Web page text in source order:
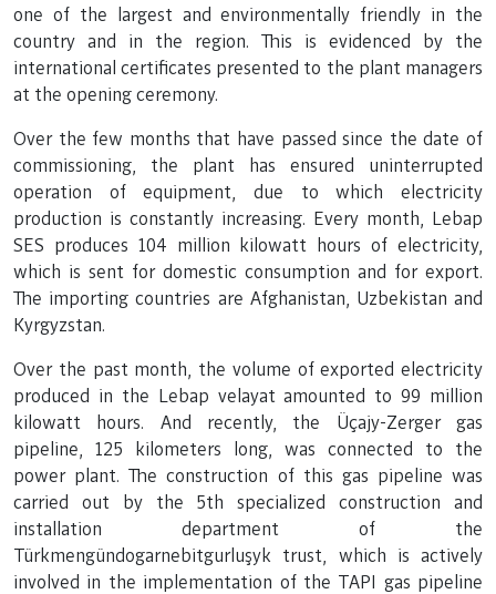
one of the largest and environmentally friendly in the
country and in the region. This is evidenced by the
international certificates presented to the plant managers
at the opening ceremony.
Over the few months that have passed since the date of
commissioning, the plant has ensured uninterrupted
operation of equipment, due to which electricity
production is constantly increasing. Every month, Lebap
SES produces 104 million kilowatt hours of electricity,
which is sent for domestic consumption and for export.
The importing countries are Afghanistan, Uzbekistan and
Kyrgyzstan.
Over the past month, the volume of exported electricity
produced in the Lebap velayat amounted to 99 million
kilowatt hours. And recently, the Üçajy-Zerger gas
pipeline, 125 kilometers long, was connected to the
power plant. The construction of this gas pipeline was
carried out by the 5th specialized construction and
installation department of the
Türkmengündogarnebitgurluşyk trust, which is actively
involved in the implementation of the TAPI gas pipeline